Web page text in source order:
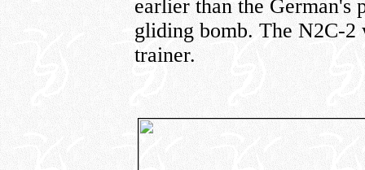
earlier than the German's
gliding bomb. The N2C-2
trainer.